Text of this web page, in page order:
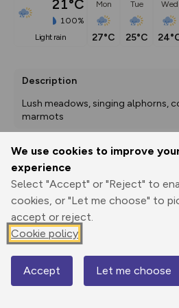
We use cookies to improve
experience
Select "Accept" or "Reject" to
cookies, or "Let me choose" to
accept or reject.
Cookie policy
Accept Let me choose
21°C
100%
light rain
Mon
27°C
Tue
25°C
Wed
Description
Lush meadows, singing alphorns,
marmots
Print
GPX
through
Elevation
Map